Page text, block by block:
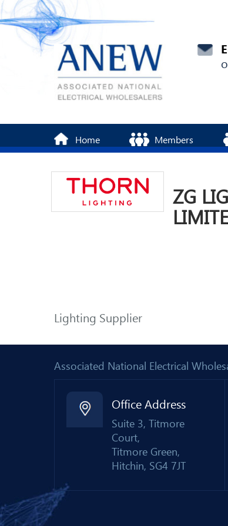
Home Members
ZG
Lighting Supplier
Associated National Electrical
Office Address
Suite 3, Titmore
Court,
Titmore Green,
Hitchin, SG4 7JT